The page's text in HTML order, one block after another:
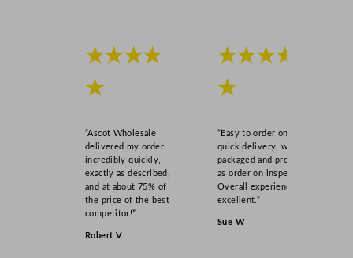
★★★★
★
“Ascot Wholesale
delivered my order
incredibly quickly,
exactly as described,
and at about 75% of
the price of the best
competitor!”
Robert V
★★★★
★
“Easy to order online,
quick delivery, well
packaged and product
as order on inspection.
Overall experience
excellent.”
Sue W